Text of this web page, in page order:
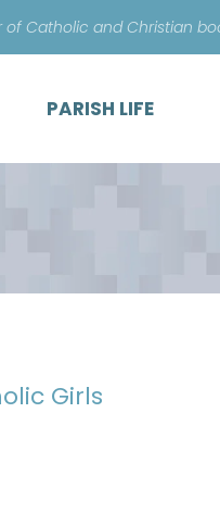
of Catholic and Christian
PARISH LIFE
Girls